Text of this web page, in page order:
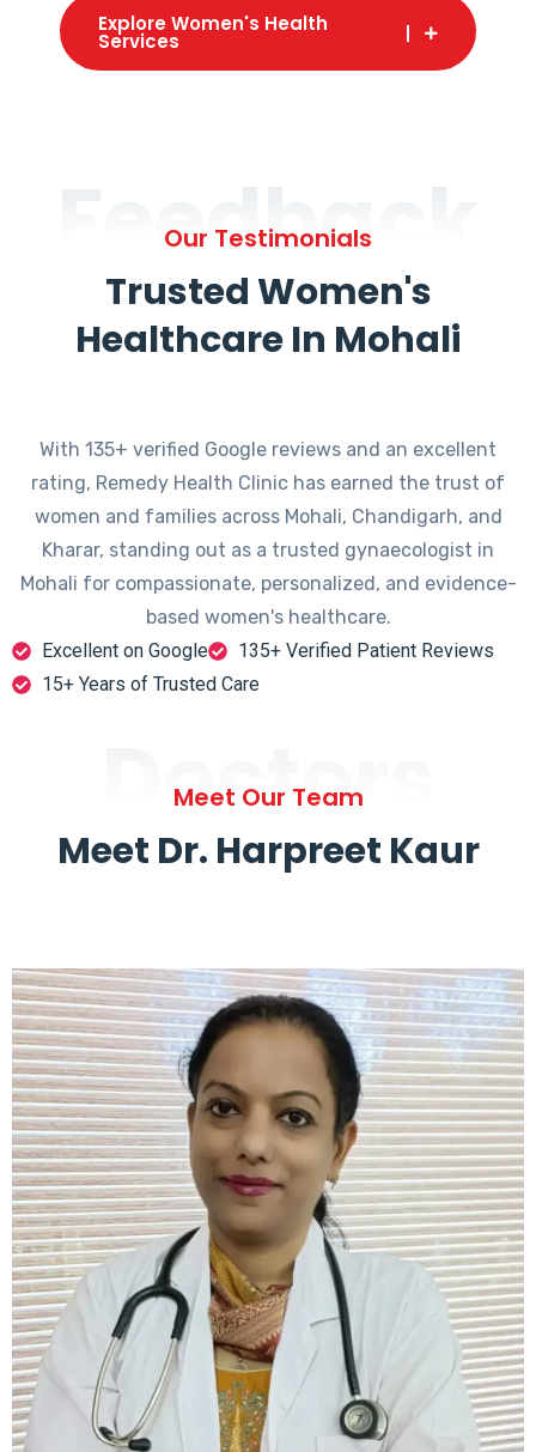
Explore Women's Health
Services
Feedback
Our Testimonials
Trusted Women's
Healthcare In Mohali
With 135+ verified Google reviews and an excellent
rating, Remedy Health Clinic has earned the trust of
women and families across Mohali, Chandigarh, and
Kharar, standing out as a trusted gynaecologist in
Mohali for compassionate, personalized, and evidence-
based women's healthcare.
Excellent on Google
135+ Verified Patient Reviews
15+ Years of Trusted Care
Doctors
Meet Our Team
Meet Dr. Harpreet Kaur